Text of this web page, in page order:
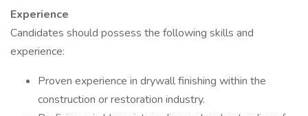
Experience
Candidates should possess the following skills and
experience:
Proven experience in drywall finishing within the
construction or restoration industry.